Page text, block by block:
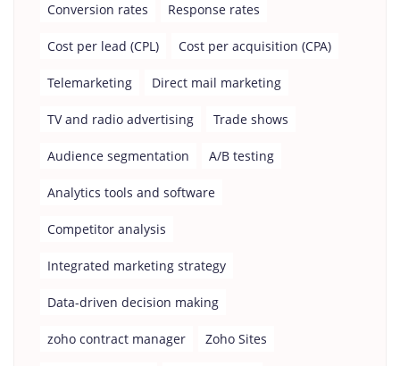
Conversion rates Response rates
Cost per lead (CPL) Cost per acquisition (CPA)
Telemarketing Direct mail marketing
TV and radio advertising Trade shows
Audience segmentation A/B testing
Analytics tools and software
Competitor analysis
Integrated marketing strategy
Data-driven decision making
zoho contract manager Zoho Sites